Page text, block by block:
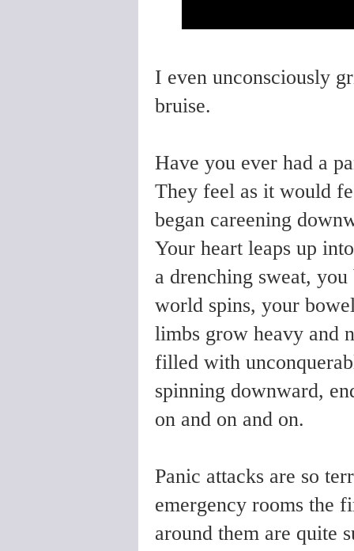
I even unconsciously
bruise.
Have you ever had a
They feel as it would
began careening
Your heart leaps up
a drenching sweat,
world spins, your
limbs grow heavy and
filled with
spinning downward,
on and on and on.
Panic attacks are so
emergency rooms the
around them are quite